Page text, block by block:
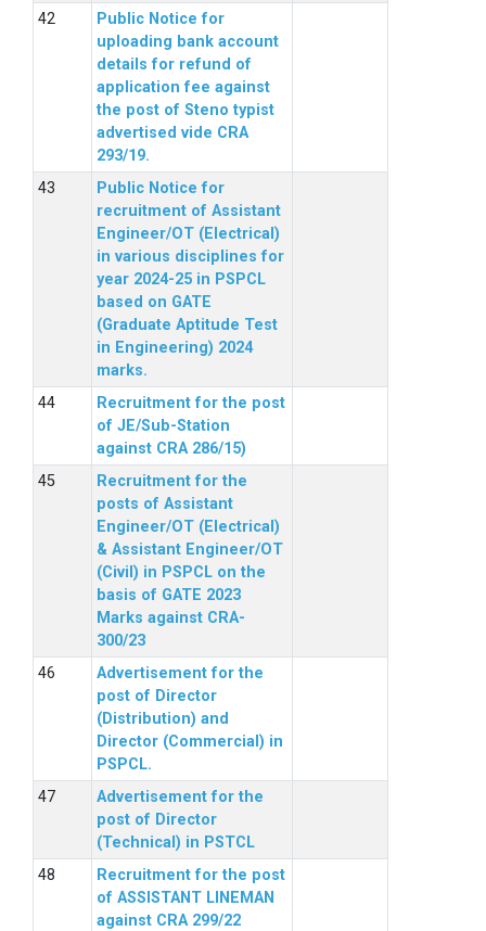
Public Notice for
uploading bank account
details for refund of
application fee against
the post of Steno typist
advertised vide CRA
293/19.
Public Notice for
recruitment of Assistant
Engineer/OT (Electrical)
in various disciplines for
year 2024-25 in PSPCL
based on GATE
(Graduate Aptitude Test
in Engineering) 2024
marks.
Recruitment for the post
of JE/Sub-Station
against CRA 286/15)
Recruitment for the
posts of Assistant
Engineer/OT (Electrical)
& Assistant Engineer/OT
(Civil) in PSPCL on the
basis of GATE 2023
Marks against CRA-
300/23
Advertisement for the
post of Director
(Distribution) and
Director (Commercial) in
PSPCL.
Advertisement for the
post of Director
(Technical) in PSTCL
Recruitment for the post
of ASSISTANT LINEMAN
against CRA 299/22